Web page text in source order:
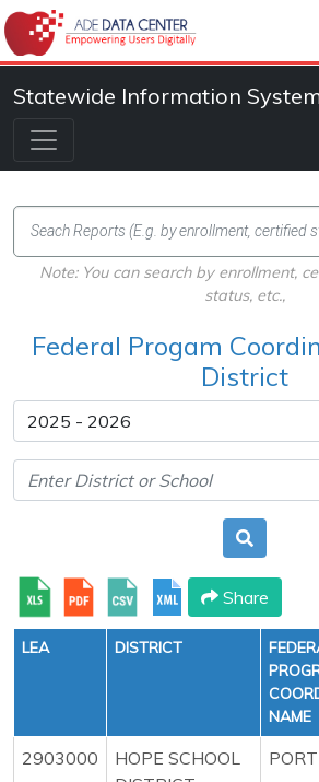
Statewide Information
Note: You can search by enrollment,
status, etc.,
Federal Progam
District
Share
LEA DISTRICT
NAME
2903000
HOPE SCHOOL